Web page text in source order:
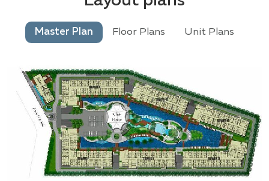
Master Plan Floor Plans Unit Plans